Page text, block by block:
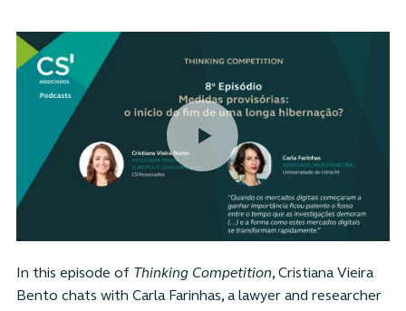
In this episode of Thinking Competition, Cristiana Vieira
Bento chats with Carla Farinhas, a lawyer and researcher